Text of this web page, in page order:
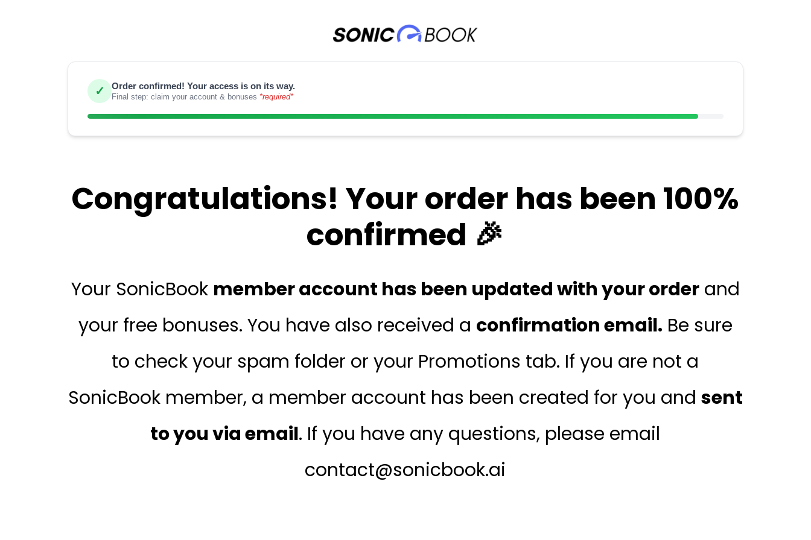
✓ Order confirmed! Your access is on its way.
Final step: claim your account & bonuses *required*
Congratulations! Your order has been 100%
confirmed 🎉
Your SonicBook member account has been updated with your orderand
your free bonuses. You have also received a confirmation email. Be sure
to check your spam folder or your Promotions tab. If you are not a
SonicBook member, a member account has been created for you and sent
to you via email. If you have any questions, please email
contact@sonicbook.ai